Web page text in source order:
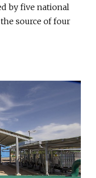
by five national
source of four